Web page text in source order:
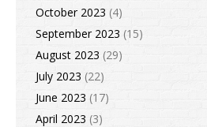
October 2023 (4)
September 2023 (15)
August 2023 (29)
July 2023 (22)
June 2023 (17)
April 2023 (3)